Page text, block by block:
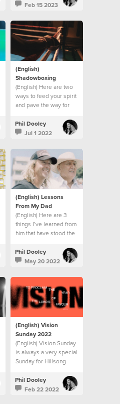
Feb 15 2023
(English)
Shadowboxing
(English) Here are two
ways to feed your spirit
and pave the way for
life:
Phil Dooley
Jul 1 2022
(English) Lessons
From My Dad
(English) Here are 3
things I’ve learned from
him that have stood the
Phil Dooley
May 20 2022
(English) Vision
Sunday 2022
(English) Vision Sunday
is always a very special
Sunday for Hillsong
Phil Dooley
Feb 22 2022